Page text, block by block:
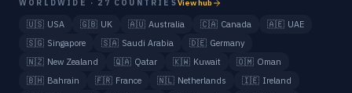
WORLDWIDE · 27 COUNTRIESView hub
🇺🇸 USA 🇬🇧 UK 🇦🇺 Australia 🇨🇦 Canada 🇦🇪 UAE
🇸🇬 Singapore 🇸🇦 Saudi Arabia 🇩🇪 Germany
🇳🇿 New Zealand 🇶🇦 Qatar 🇰🇼 Kuwait 🇴🇲 Oman
🇧🇭 Bahrain 🇫🇷 France 🇳🇱 Netherlands 🇮🇪 Ireland